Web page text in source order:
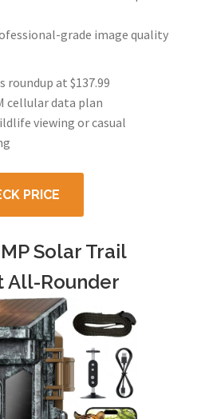
grade image quality
at $137.99
cellular data plan
viewing or casual
PRICE
Solar Trail
All-Rounder